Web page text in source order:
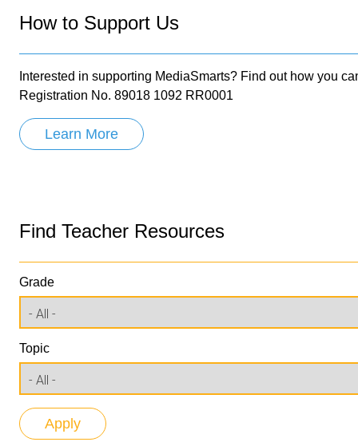
How to Support Us
Interested in supporting MediaSmarts? Find out how you
Registration No. 89018 1092 RR0001
Learn More
Find Teacher Resources
Grade
Topic